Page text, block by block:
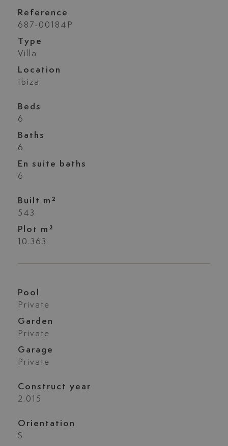
Reference
687-00184P
Type
Villa
Location
Ibiza
Beds
6
Baths
6
En suite baths
6
Built m²
543
Plot m²
10.363
Pool
Private
Garden
Private
Garage
Private
Construct year
2.015
Orientation
S